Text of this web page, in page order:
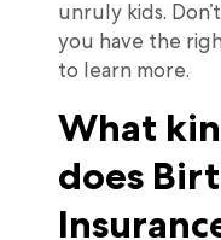
unruly kids.
you have the
to learn more.
What
does